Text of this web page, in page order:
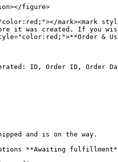
figure>
mark><mark
it was created. If you
&
ID, Order ID, Order
and is on the way.
**Awaiting fulfillment**